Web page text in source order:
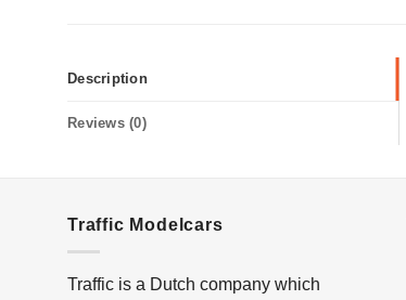
Description
Reviews (0)
Traffic Modelcars
Traffic is a Dutch company which